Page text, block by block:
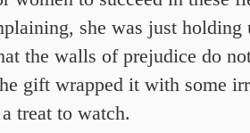
she was just holding
the walls of prejudice do
gift wrapped it with some
treat to watch.